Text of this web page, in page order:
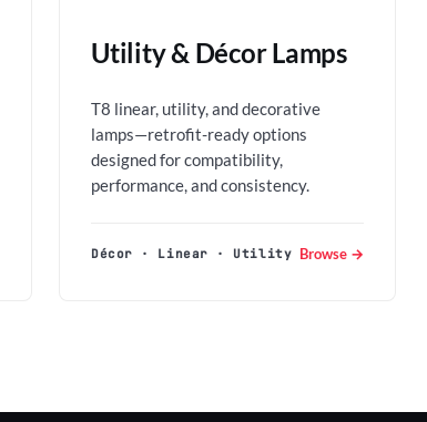
Utility & Décor Lamps
T8 linear, utility, and decorative
lamps—retrofit-ready options
designed for compatibility,
performance, and consistency.
Décor · Linear · Utility Browse →